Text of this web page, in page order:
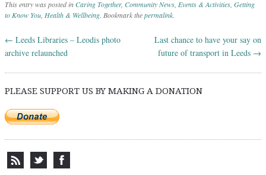
This entry was posted inCaring Together, Community News Events & Activities Getting
to Know You Health & Wellbeing . Bookmark thepermalink
Post navigation
← Leeds Libraries – Leodis photo
archive relaunched
Last chance to have your say on
future of transport in Leeds →
PLEASE SUPPORT US BY MAKING A DONATION